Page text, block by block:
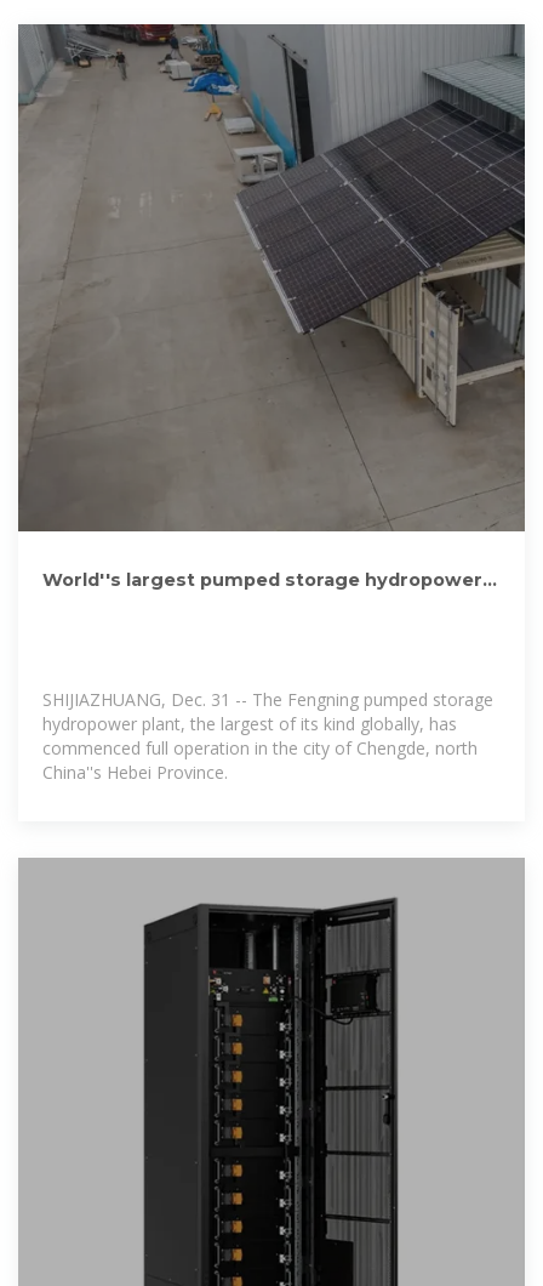
World''s largest pumped storage hydropower
SHIJIAZHUANG, Dec. 31 -- The Fengning pumped storage
hydropower plant, the largest of its kind globally, has
commenced full operation in the city of Chengde, north
China''s Hebei Province.